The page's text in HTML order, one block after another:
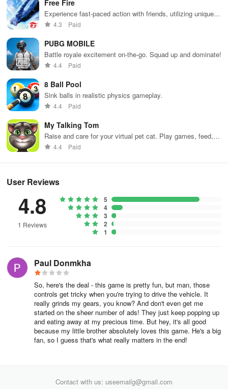
Free Fire
Experience fast-paced action with friends, utilizing unique
weapons and strategies to survive against 49 competitors in
4.3 Paid
PUBG MOBILE
Battle royale excitement on-the-go. Squad up and dominate!
4.4 Paid
8 Ball Pool
Sink balls in realistic physics gameplay.
4.4 Paid
My Talking Tom
Raise and care for your virtual pet cat. Play games, feed,
and decorate!
4.4 Paid
User Reviews
4.8
1 Reviews
5
4
3
2
1
Paul Donmkha
So, here's the deal - this game is pretty fun, but man, those
controls get tricky when you're trying to drive the vehicle. It
really grinds my gears, you know? And don't even get me
started on the sheer number of ads! They just keep popping up
and eating away at my precious time. But hey, it's all good
because my little brother absolutely loves this game. He's a big
fan, so I guess that's what really matters in the end!
Contact with us: useemailg@gmail.com